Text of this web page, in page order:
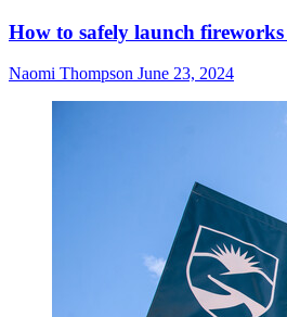
How to safely launch
Naomi Thompson June 23, 2024